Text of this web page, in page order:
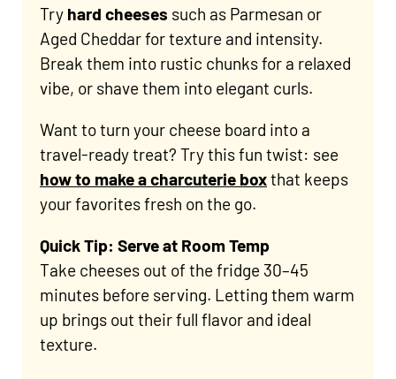
Try hard cheeses such as Parmesan or
Aged Cheddar for texture and intensity.
Break them into rustic chunks for a relaxed
vibe, or shave them into elegant curls.
Want to turn your cheese board into a
travel-ready treat? Try this fun twist: see
how to make a charcuterie boxthat keeps
your favorites fresh on the go.
Quick Tip: Serve at Room Temp
Take cheeses out of the fridge 30–45
minutes before serving. Letting them warm
up brings out their full flavor and ideal
texture.